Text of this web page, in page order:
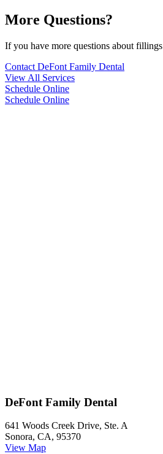
More Questions?
If you have more questions about
Contact DeFont Family Dental
View All Services
Schedule Online
Schedule Online
DeFont Family Dental
641 Woods Creek Drive, Ste. A
Sonora, CA, 95370
View Map